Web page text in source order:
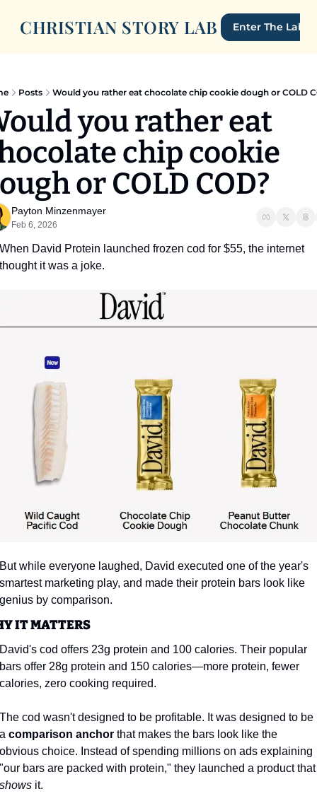
CHRISTIAN STORY LAB Enter The Lab
Posts Would you rather eat chocolate chip cookie dough or COLD
you rather eat
chip cookie
or COLD COD?
Payton Minzenmayer
Feb 6, 2026
When David Protein launched frozen cod for $55, the internet
thought it was a joke.
But while everyone laughed, David executed one of the year's
smartest marketing play, and made their protein bars look like
genius by comparison.
IT MATTERS
David's cod offers 23g protein and 100 calories. Their popular
bars offer 28g protein and 150 calories—more protein, fewer
calories, zero cooking required.
The cod wasn't designed to be profitable. It was designed to be
a comparison anchor that makes the bars look like the
obvious choice. Instead of spending millions on ads explaining
"our bars are packed
shows it.